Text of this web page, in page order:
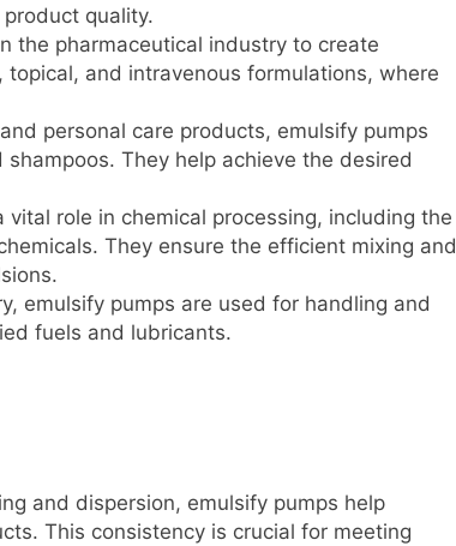
quality.
the pharmaceutical industry to create
and intravenous formulations, where
personal care products, emulsify pumps
They help achieve the desired
vital role in chemical processing, including the
They ensure the efficient mixing and
emulsify pumps are used for handling and
fuels and lubricants.
and dispersion, emulsify pumps help
This consistency is crucial for meeting